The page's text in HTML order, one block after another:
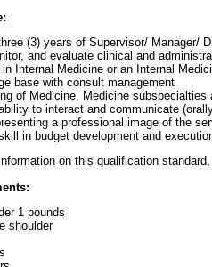
(3) years of Supervisor/ Manager/
and evaluate clinical and
in Internal Medicine or an Internal
base with consult management
of Medicine, Medicine subspecialties
to interact and communicate
a professional image of the
in budget development and
on this qualification
1 pounds
shoulder